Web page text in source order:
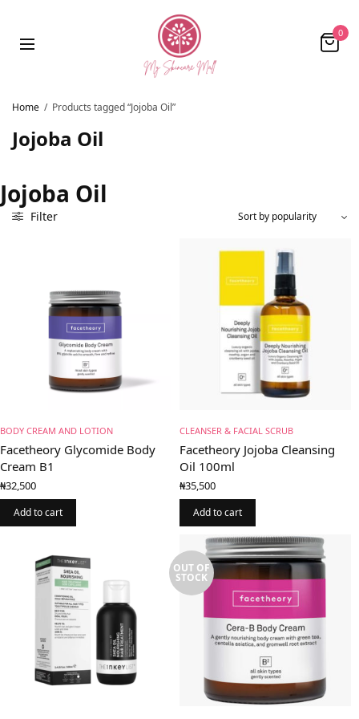
0
Home / Products tagged “Jojoba Oil”
Jojoba Oil
Jojoba Oil
Filter
BODY CREAM AND LOTION
Facetheory Glycomide Body
Cream B1
₦32,500
Add to cart
CLEANSER & FACIAL SCRUB
Facetheory Jojoba Cleansing
Oil 100ml
₦35,500
Add to cart
OUT OF
STOCK